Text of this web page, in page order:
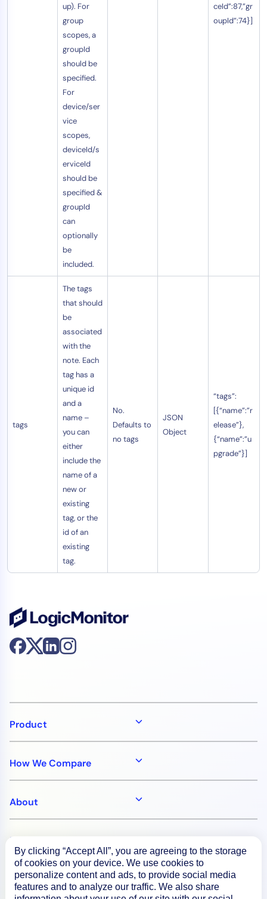
up). For
group
scopes, a
groupId
should be
specified.
For
device/ser
vice
scopes,
deviceId/s
erviceId
should be
specified &
groupId
can
optionally
be
included.
ceId”:87,”gr
oupId”:74}]
tags
The tags
that should
be
associated
with the
note. Each
tag has a
unique id
and a
name –
you can
either
include the
name of a
new or
existing
tag, or the
id of an
existing
tag.
No.
Defaults to
no tags
JSON
Object
“tags”:
[{“name”:”r
elease”},
{“name”:”u
pgrade”}]
Product
How We Compare
About
Documentation
Resources
By clicking “Accept All”, you are agreeing to the storage
of cookies on your device. We use cookies to
personalize content and ads, to provide social media
features and to analyze our traffic. We also share